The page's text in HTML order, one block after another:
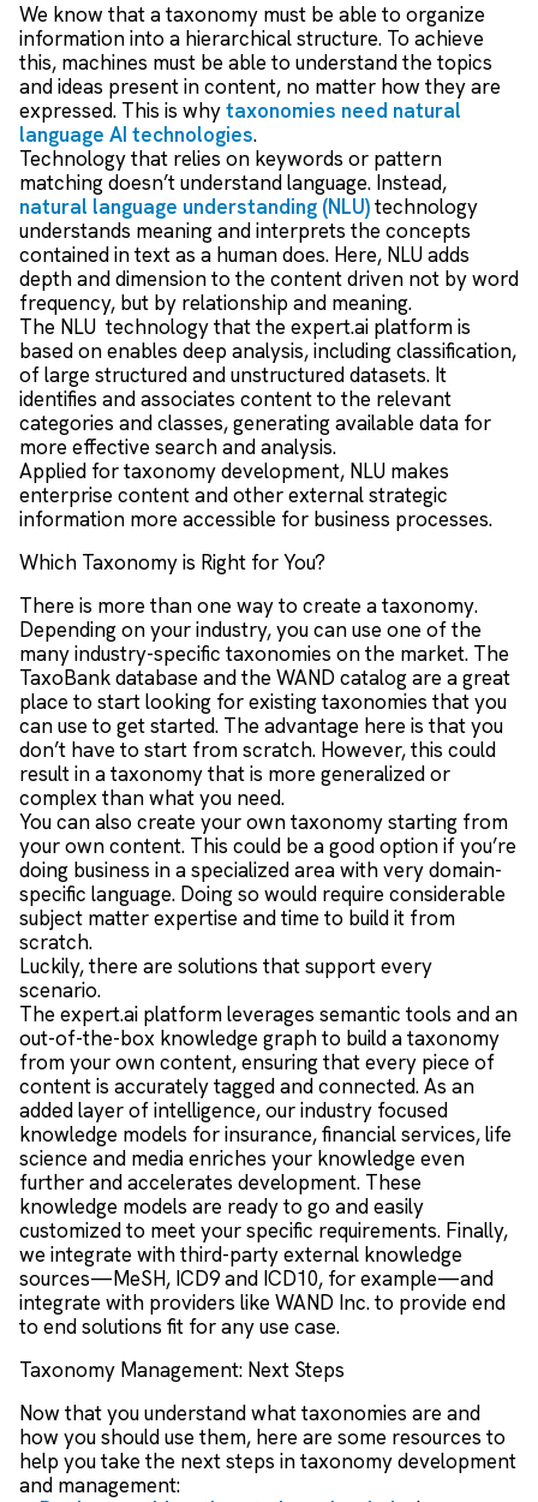
We know that a taxonomy must be able to organize
information into a hierarchical structure. To achieve
this, machines must be able to understand the topics
and ideas present in content, no matter how they are
expressed. This is whytaxonomies need natural
language AI technologies.
Technology that relies on keywords or pattern
matching doesn’t understand language. Instead,
natural language understanding (NLU)technology
understands meaning and interprets the concepts
contained in text as a human does. Here, NLU adds
depth and dimension to the content driven not by word
frequency, but by relationship and meaning.
The NLU technology that the expert.ai platform is
based on enables deep analysis, including classification,
of large structured and unstructured datasets. It
identifies and associates content to the relevant
categories and classes, generating available data for
more effective search and analysis.
Applied for taxonomy development, NLU makes
enterprise content and other external strategic
information more accessible for business processes.
Which Taxonomy is Right for You?
There is more than one way to create a taxonomy.
Depending on your industry, you can use one of the
many industry-specific taxonomies on the market. The
TaxoBank database and the WAND catalog are a great
place to start looking for existing taxonomies that you
can use to get started. The advantage here is that you
don’t have to start from scratch. However, this could
result in a taxonomy that is more generalized or
complex than what you need.
You can also create your own taxonomy starting from
your own content. This could be a good option if you’re
doing business in a specialized area with very domain-
specific language. Doing so would require considerable
subject matter expertise and time to build it from
scratch.
Luckily, there are solutions that support every
scenario.
The expert.ai platform leverages semantic tools and an
out-of-the-box knowledge graph to build a taxonomy
from your own content, ensuring that every piece of
content is accurately tagged and connected. As an
added layer of intelligence, our industry focused
knowledge models for insurance, financial services, life
science and media enriches your knowledge even
further and accelerates development. These
knowledge models are ready to go and easily
customized to meet your specific requirements. Finally,
we integrate with third-party external knowledge
sources—MeSH, ICD9 and ICD10, for example—and
integrate with providers like WAND Inc. to provide end
to end solutions fit for any use case.
Taxonomy Management: Next Steps
Now that you understand what taxonomies are and
how you should use them, here are some resources to
help you take the next steps in taxonomy development
and management: